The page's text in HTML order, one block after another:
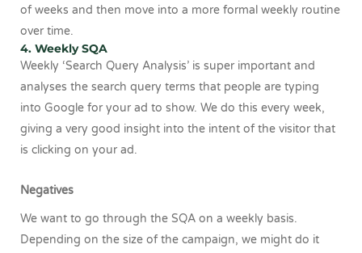
of weeks and then move into a more formal weekly routine
over time.
4. Weekly SQA
Weekly ‘Search Query Analysis’ is super important and
analyses the search query terms that people are typing
into Google for your ad to show. We do this every week,
giving a very good insight into the intent of the visitor that
is clicking on your ad.
Negatives
We want to go through the SQA on a weekly basis.
Depending on the size of the campaign, we might do it